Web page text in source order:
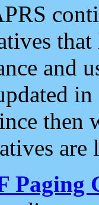
and
then
are
Paging